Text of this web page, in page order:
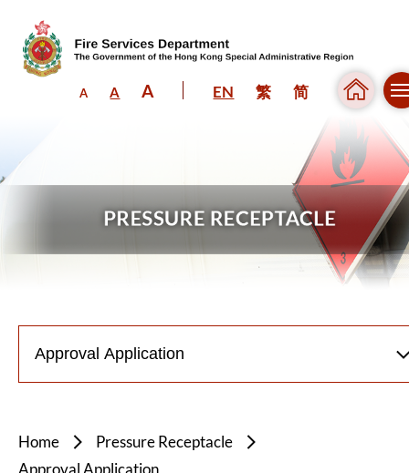
A A A EN 繁 简
Home
Pressure Receptacle
Approval Application